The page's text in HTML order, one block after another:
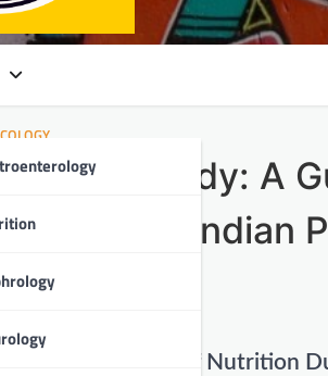
Your Body: A
for Indian
the Importance of Nutrition